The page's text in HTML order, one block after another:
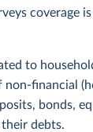
coverage
to
financial
bonds,
debts.